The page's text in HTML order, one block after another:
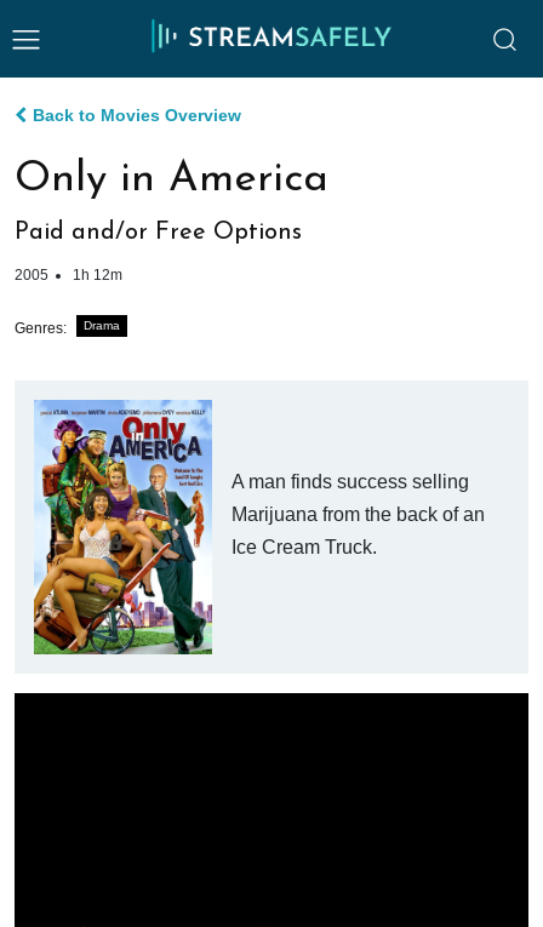
Back to Movies Overview
Only in America
Paid and/or Free Options
2005 1h 12m
Genres: Drama
A man finds success selling
Marijuana from the back of an
Ice Cream Truck.